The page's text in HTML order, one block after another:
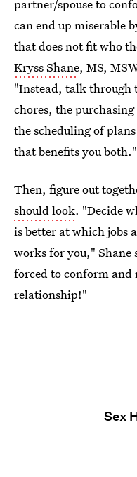
partner/spouse to
can end up miserable
that does not fit who
Kryss Shane, MS,
"Instead, talk through
chores, the
the scheduling of
that benefits you both."
Then, figure out
should look. "Decide
is better at which jobs
works for you," Shane
forced to conform and
relationship!"
Sex